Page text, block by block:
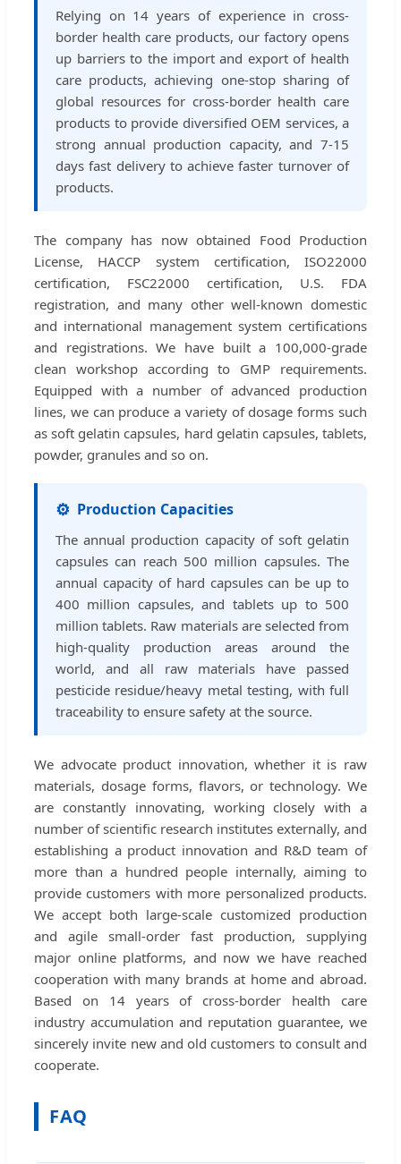
Relying on 14 years of experience in cross-
border health care products, our factory opens
up barriers to the import and export of health
care products, achieving one-stop sharing of
global resources for cross-border health care
products to provide diversified OEM services, a
strong annual production capacity, and 7-15
days fast delivery to achieve faster turnover of
products.
The company has now obtained Food Production
License, HACCP system certification, ISO22000
certification, FSC22000 certification, U.S. FDA
registration, and many other well-known domestic
and international management system certifications
and registrations. We have built a 100,000-grade
clean workshop according to GMP requirements.
Equipped with a number of advanced production
lines, we can produce a variety of dosage forms such
as soft gelatin capsules, hard gelatin capsules, tablets,
powder, granules and so on.
⚙️ Production Capacities
The annual production capacity of soft gelatin
capsules can reach 500 million capsules. The
annual capacity of hard capsules can be up to
400 million capsules, and tablets up to 500
million tablets. Raw materials are selected from
high-quality production areas around the
world, and all raw materials have passed
pesticide residue/heavy metal testing, with full
traceability to ensure safety at the source.
We advocate product innovation, whether it is raw
materials, dosage forms, flavors, or technology. We
are constantly innovating, working closely with a
number of scientific research institutes externally, and
establishing a product innovation and R&D team of
more than a hundred people internally, aiming to
provide customers with more personalized products.
We accept both large-scale customized production
and agile small-order fast production, supplying
major online platforms, and now we have reached
cooperation with many brands at home and abroad.
Based on 14 years of cross-border health care
industry accumulation and reputation guarantee, we
sincerely invite new and old customers to consult and
cooperate.
FAQ